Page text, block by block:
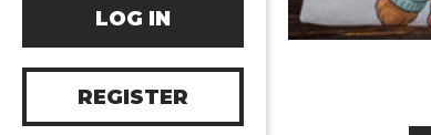
LOG IN
REGISTER